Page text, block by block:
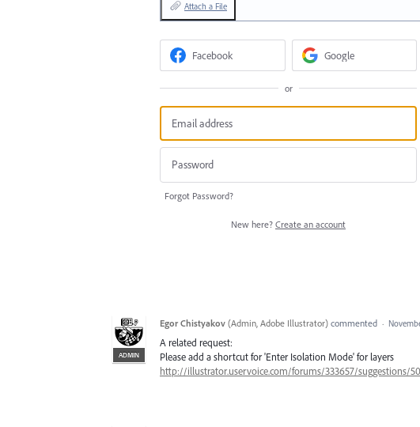
Attach a File
Facebook Google
or
Forgot Password?
New here? Create an account
ADMIN
Egor Chistyakov (Admin, Adobe Illustrator) commented ·
A related request:
Please add a shortcut for 'Enter Isolation Mode' for layers
http://illustrator.uservoice.com/forums/333657/suggestions/